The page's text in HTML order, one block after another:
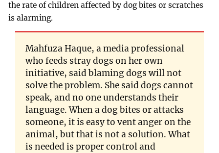
the rate of children affected by dog bites or scratches
is alarming.
Mahfuza Haque, a media professional
who feeds stray dogs on her own
initiative, said blaming dogs will not
solve the problem. She said dogs cannot
speak, and no one understands their
language. When a dog bites or attacks
someone, it is easy to vent anger on the
animal, but that is not a solution. What
is needed is proper control and